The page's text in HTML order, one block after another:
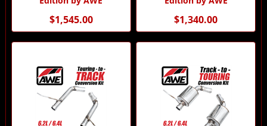
$1,545.00 $1,340.00